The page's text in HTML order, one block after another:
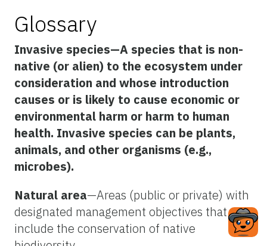
Glossary
Invasive species—A species that is non-
native (or alien) to the ecosystem under
consideration and whose introduction
causes or is likely to cause economic or
environmental harm or harm to human
health. Invasive species can be plants,
animals, and other organisms (e.g.,
microbes).
Natural area—Areas (public or private) with
designated management objectives that
include the conservation of native